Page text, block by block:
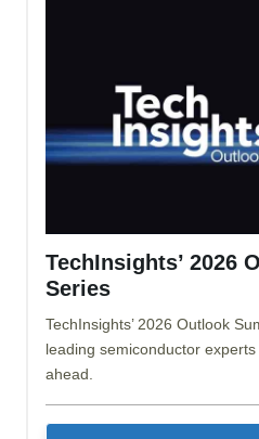
TechInsights’ 2026
Series
TechInsights’ 2026 Outlook
leading semiconductor
ahead.